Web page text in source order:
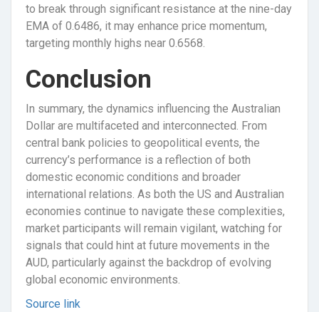
to break through significant resistance at the nine-day
EMA of 0.6486, it may enhance price momentum,
targeting monthly highs near 0.6568.
Conclusion
In summary, the dynamics influencing the Australian
Dollar are multifaceted and interconnected. From
central bank policies to geopolitical events, the
currency’s performance is a reflection of both
domestic economic conditions and broader
international relations. As both the US and Australian
economies continue to navigate these complexities,
market participants will remain vigilant, watching for
signals that could hint at future movements in the
AUD, particularly against the backdrop of evolving
global economic environments.
Source link